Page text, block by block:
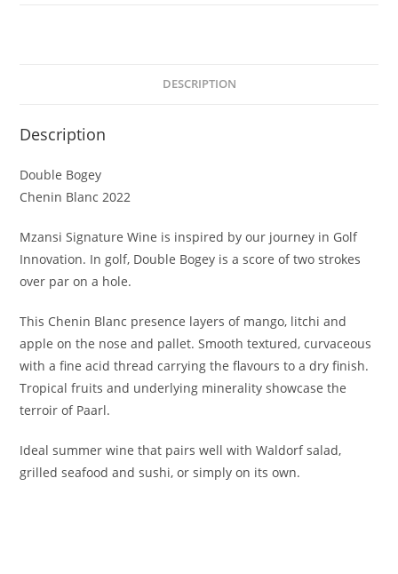
DESCRIPTION
Description
Double Bogey
Chenin Blanc 2022
Mzansi Signature Wine is inspired by our journey in Golf
Innovation. In golf, Double Bogey is a score of two strokes
over par on a hole.
This Chenin Blanc presence layers of mango, litchi and
apple on the nose and pallet. Smooth textured, curvaceous
with a fine acid thread carrying the flavours to a dry finish.
Tropical fruits and underlying minerality showcase the
terroir of Paarl.
Ideal summer wine that pairs well with Waldorf salad,
grilled seafood and sushi, or simply on its own.